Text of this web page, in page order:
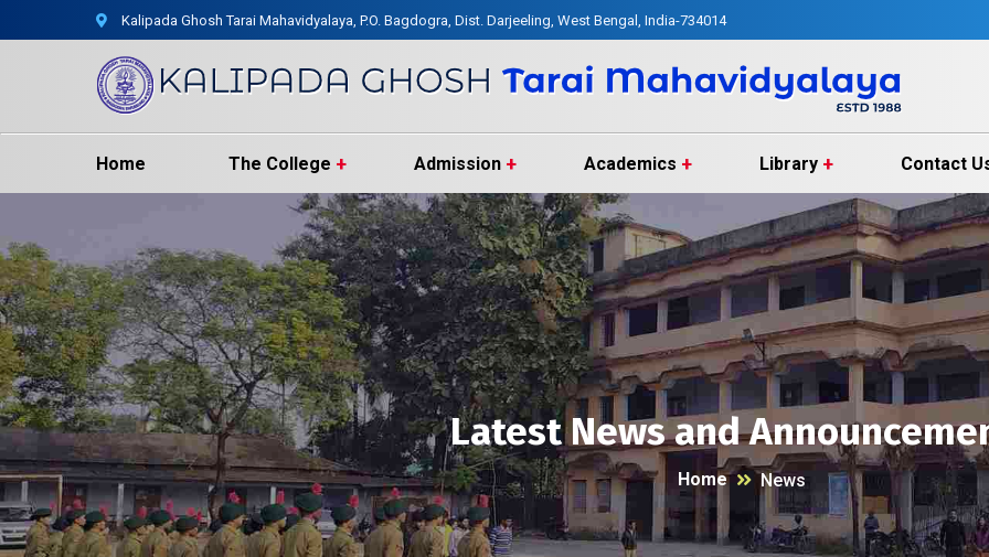
Kalipada Ghosh Tarai Mahavidyalaya, P.O. Bagdogra, Dist. Darjeeling, West Bengal, India-734014
Home The College Admission Academics Library Contact
Latest News and
Home News